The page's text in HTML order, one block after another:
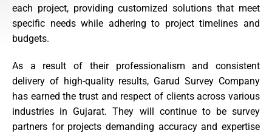
each project, providing customized solutions that meet
specific needs while adhering to project timelines and
budgets.
As a result of their professionalism and consistent
delivery of high-quality results, Garud Survey Company
has earned the trust and respect of clients across various
industries in Gujarat. They will continue to be survey
partners for projects demanding accuracy and expertise